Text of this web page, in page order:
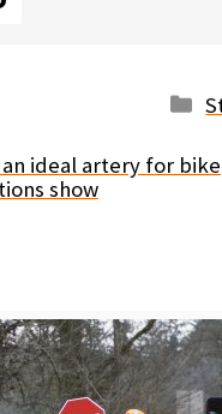
an ideal artery for bike
show